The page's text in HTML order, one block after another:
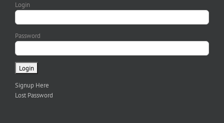
Login
Password
Signup Here
Lost Password